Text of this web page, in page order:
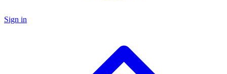
Sign in